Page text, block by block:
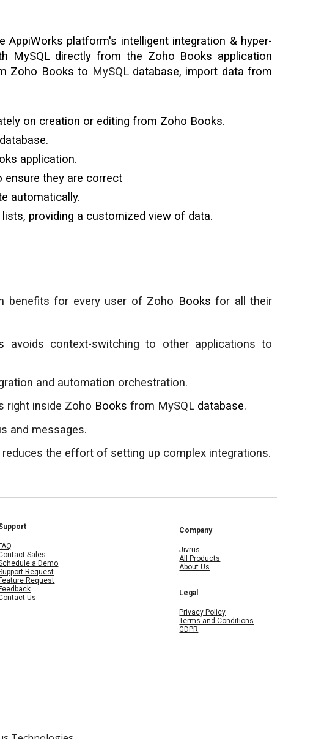
platform's intelligent integration & hyper-
MySQLdirectly from the Zoho Books application
Zoho Books to MySQLdatabase, import data from
on creation or editing from Zoho Books.
application.
they are correct
automatically.
lists, providing a customized view of data.
benefits for every user of Zoho Books for all their
avoids context-switching to other applications to
and automation orchestration.
right inside Zoho Books from MySQLdatabase.
and messages.
the effort of setting up complex integrations.
FAQ
Sales
a Demo
Request
Feature Request
Feedback
Us
Company
Jivrus
All Products
About Us
Legal
Privacy Policy
Terms and Conditions
GDPR